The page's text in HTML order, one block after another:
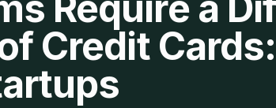
Credit